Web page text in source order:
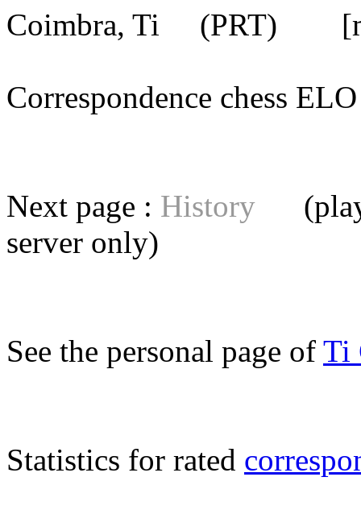
Coimbra, Ti (PRT)
Correspondence chess
Next page : History
server only)
See the personal page of Ti
Statistics for rated